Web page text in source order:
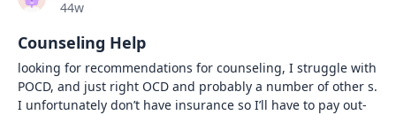
Date posted
44w
Counseling Help
looking for recommendations for counseling, I struggle with
POCD, and just right OCD and probably a number of other s.
I unfortunately don’t have insurance so I’ll have to pay out-